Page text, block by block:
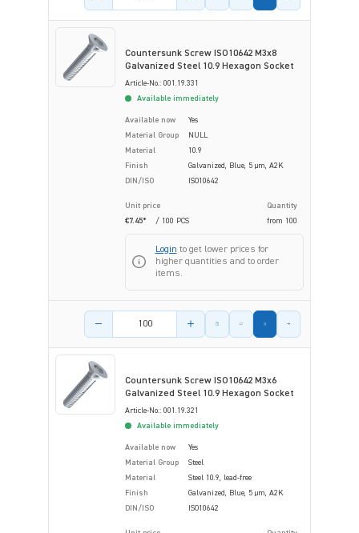
Countersunk Screw ISO10642 M3x8
Galvanized Steel 10.9 Hexagon Socket
Article-No.: 001.19.331
Available immediately
Available now
Yes
Material Group
NULL
Material
10.9
Finish
Galvanized, Blue, 5 µm, A2K
DIN/ISO
ISO10642
Unit price
Quantity
€7.45*
/ 100 PCS from 100
Login to get lower prices for
higher quantities and to order
items.
Product amount
Countersunk Screw ISO10642 M3x6
Galvanized Steel 10.9 Hexagon Socket
Article-No.: 001.19.321
Available immediately
Available now
Yes
Material Group
Steel
Material
Steel 10.9, lead-free
Finish
Galvanized, Blue, 5 µm, A2K
DIN/ISO
ISO10642